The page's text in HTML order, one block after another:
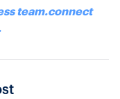
team.connect